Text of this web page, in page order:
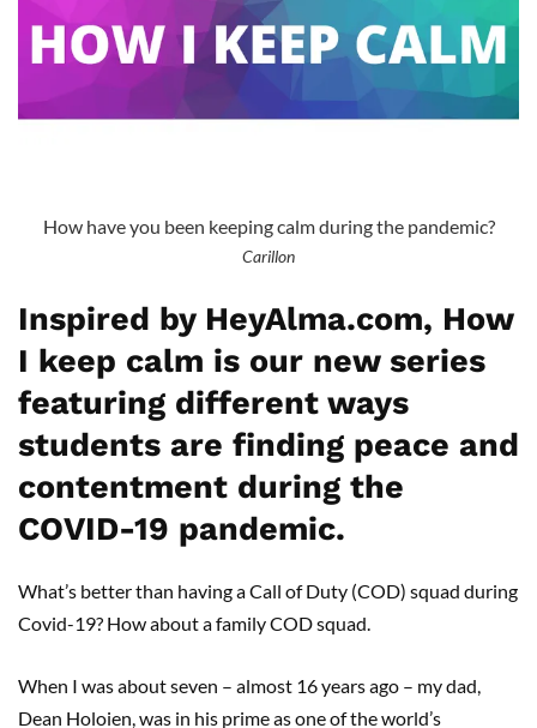
How have you been keeping calm during the pandemic?
Carillon
Inspired by HeyAlma.com, How
I keep calm is our new series
featuring different ways
students are finding peace and
contentment during the
COVID-19 pandemic.
What’s better than having a Call of Duty (COD) squad during
Covid-19? How about a family COD squad.
When I was about seven – almost 16 years ago – my dad,
Dean Holoien, was in his prime as one of the world’s